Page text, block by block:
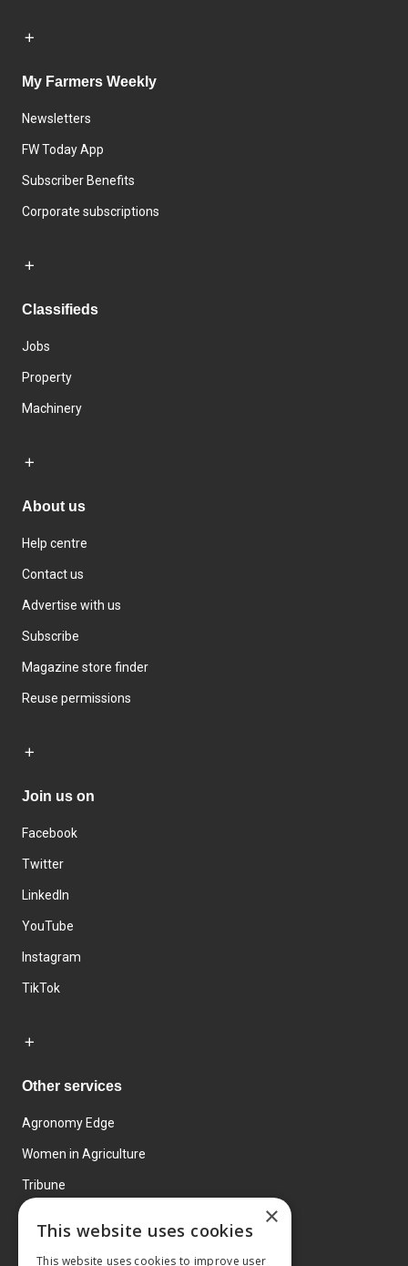
My Farmers Weekly
Newsletters
FW Today App
Subscriber Benefits
Corporate subscriptions
Classifieds
Jobs
Property
Machinery
About us
Help centre
Contact us
Advertise with us
Subscribe
Magazine store finder
Reuse permissions
Join us on
Facebook
Twitter
LinkedIn
YouTube
Instagram
TikTok
Other services
Agronomy Edge
Women in Agriculture
Tribune
×
This website uses cookies
This website uses cookies to improve user